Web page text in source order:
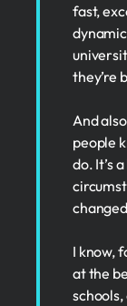
fast,
they’re
And
people
do. It’s
I know,
at the